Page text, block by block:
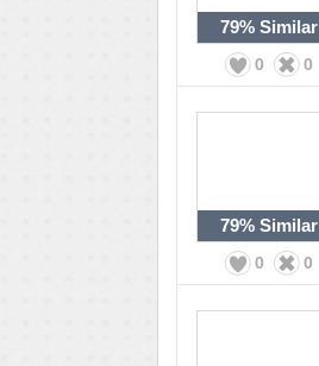
79% Similar
0 0
79% Similar
0 0